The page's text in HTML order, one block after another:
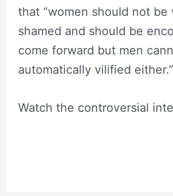
that “women should not be
shamed and should be
come forward but men
automatically vilified either.”
Watch the controversial